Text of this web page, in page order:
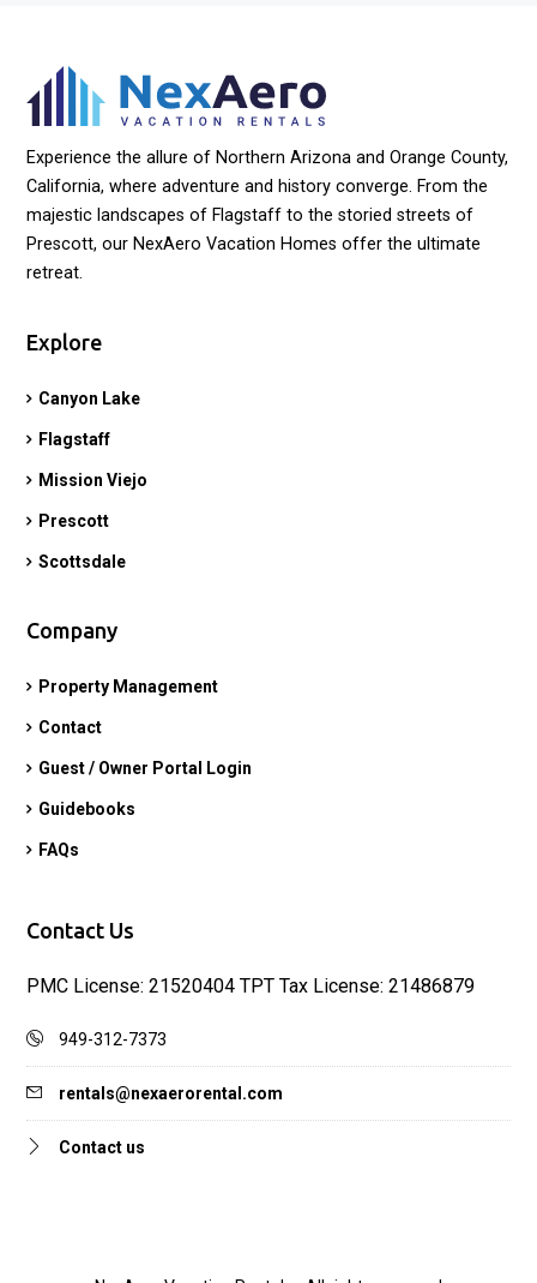
Experience the allure of Northern Arizona and Orange County,
California, where adventure and history converge. From the
majestic landscapes of Flagstaff to the storied streets of
Prescott, our NexAero Vacation Homes offer the ultimate
retreat.
Explore
Canyon Lake
Flagstaff
Mission Viejo
Prescott
Scottsdale
Company
Property Management
Contact
Guest / Owner Portal Login
Guidebooks
FAQs
Contact Us
PMC License: 21520404 TPT Tax License: 21486879
949-312-7373
rentals@nexaerorental.com
Contact us